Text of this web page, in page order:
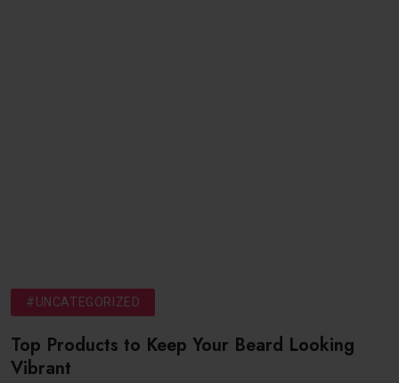
#UNCATEGORIZED
Top Products to Keep Your Beard Looking
Vibrant